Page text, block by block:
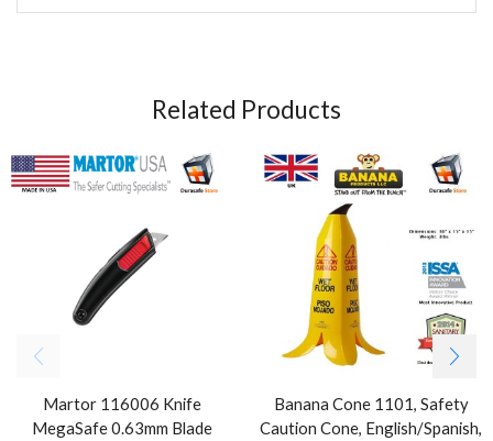
Related Products
Martor 116006 Knife
MegaSafe 0.63mm Blade
Banana Cone 1101, Safety
Caution Cone, English/Spanish,